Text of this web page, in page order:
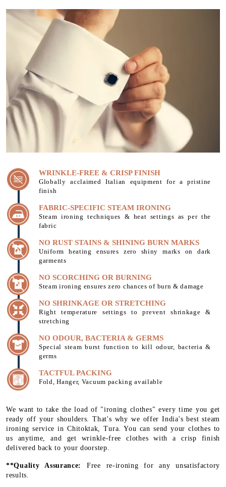
WRINKLE-FREE & CRISP FINISH
Globally acclaimed Italian equipment for a pristine
finish
FABRIC-SPECIFIC STEAM IRONING
Steam ironing techniques & heat settings as per the
fabric
NO RUST STAINS & SHINING BURN MARKS
Uniform heating ensures zero shiny marks on dark
garments
NO SCORCHING OR BURNING
Steam ironing ensures zero chances of burn & damage
NO SHRINKAGE OR STRETCHING
Right temperature settings to prevent shrinkage &
stretching
NO ODOUR, BACTERIA & GERMS
Special steam burst function to kill odour, bacteria &
germs
TACTFUL PACKING
Fold, Hanger, Vacuum packing available
We want to take the load of "ironing clothes" every time you get
ready off your shoulders. That's why we offer India's best steam
ironing service in Chitoktak, Tura. You can send your clothes to
us anytime, and get wrinkle-free clothes with a crisp finish
delivered back to your doorstep.
**Quality Assurance: Free re-ironing for any unsatisfactory
results.